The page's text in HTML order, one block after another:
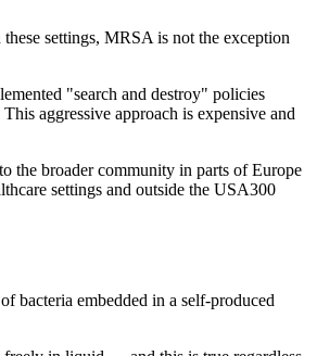
settings, MRSA is not the exception
"search and destroy" policies
aggressive approach is expensive and
the broader community in parts of Europe
settings and outside the USA300
embedded in a self-produced